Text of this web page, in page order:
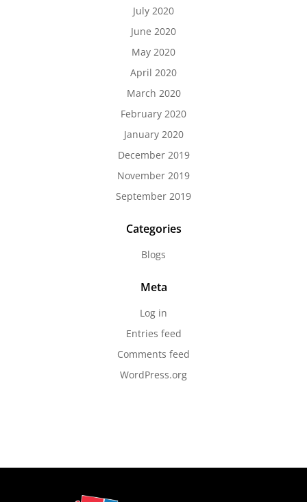
July 2020
June 2020
May 2020
April 2020
March 2020
February 2020
January 2020
December 2019
November 2019
September 2019
Categories
Blogs
Meta
Log in
Entries feed
Comments feed
WordPress.org